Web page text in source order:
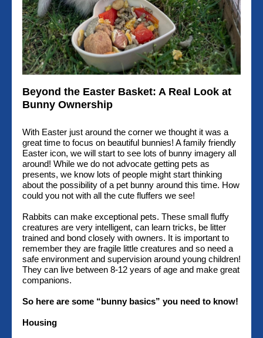
Beyond the Easter Basket: A Real Look at
Bunny Ownership
With Easter just around the corner we thought it was a
great time to focus on beautiful bunnies! A family friendly
Easter icon, we will start to see lots of bunny imagery all
around! While we do not advocate getting pets as
presents, we know lots of people might start thinking
about the possibility of a pet bunny around this time. How
could you not with all the cute fluffers we see!
Rabbits can make exceptional pets. These small fluffy
creatures are very intelligent, can learn tricks, be litter
trained and bond closely with owners. It is important to
remember they are fragile little creatures and so need a
safe environment and supervision around young children!
They can live between 8-12 years of age and make great
companions.
So here are some “bunny basics” you need to know!
Housing